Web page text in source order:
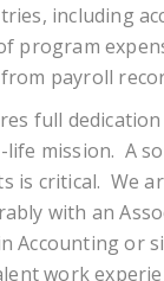
including
program
payroll
full
mission. A
is critical. We
with an
Accounting or
work